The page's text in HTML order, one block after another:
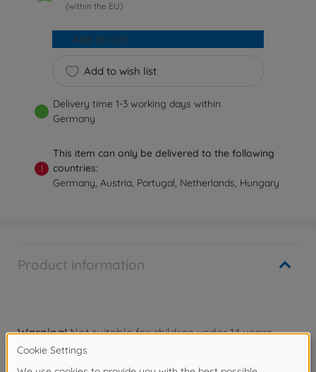
(within the EU)
Add to wish list
Add to cart
Delivery time 1-3 working days within
Germany
!
This item can only be delivered to the following
countries:
Germany, Austria, Portugal, Netherlands, Hungary
Product information
Warning!Not suitable for children under 14 years.